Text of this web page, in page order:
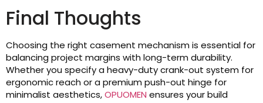
Final Thoughts
Choosing the right casement mechanism is essential for
balancing project margins with long-term durability.
Whether you specify a heavy-duty crank-out system for
ergonomic reach or a premium push-out hinge for
minimalist aesthetics,OPUOMEN ensures your build